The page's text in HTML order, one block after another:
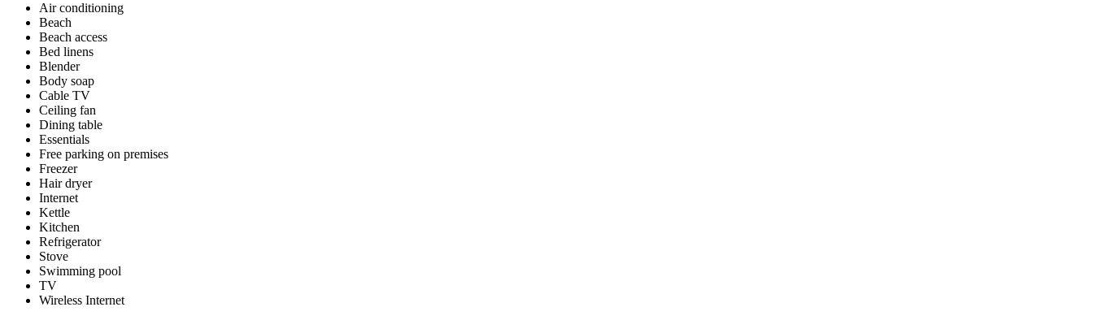
Air conditioning
Beach
Beach access
Bed linens
Blender
Body soap
Cable TV
Ceiling fan
Dining table
Essentials
Free parking on premises
Freezer
Hair dryer
Internet
Kettle
Kitchen
Refrigerator
Stove
Swimming pool
TV
Wireless Internet